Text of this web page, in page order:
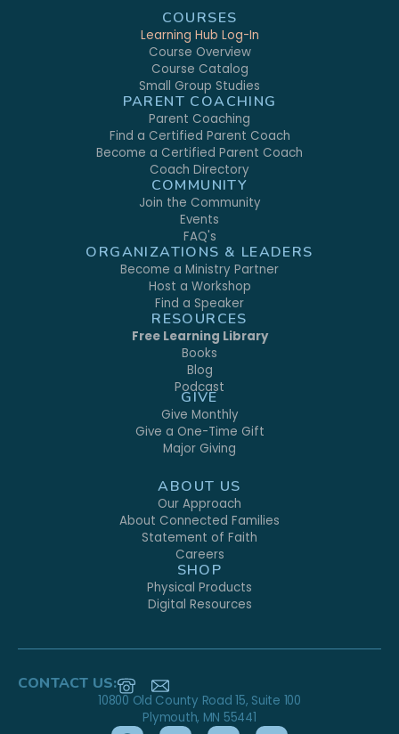
COURSES
Learning Hub Log-In
Course Overview
Course Catalog
Small Group Studies
PARENT COACHING
Parent Coaching
Find a Certified Parent Coach
Become a Certified Parent Coach
Coach Directory
COMMUNITY
Join the Community
Events
FAQ's
ORGANIZATIONS & LEADERS
Become a Ministry Partner
Host a Workshop
Find a Speaker
RESOURCES
Free Learning Library
Books
Blog
Podcast
GIVE
Give Monthly
Give a One-Time Gift
Major Giving
ABOUT US
Our Approach
About Connected Families
Statement of Faith
Careers
SHOP
Physical Products
Digital Resources
CONTACT US:
10800 Old County Road 15, Suite 100
Plymouth, MN 55441